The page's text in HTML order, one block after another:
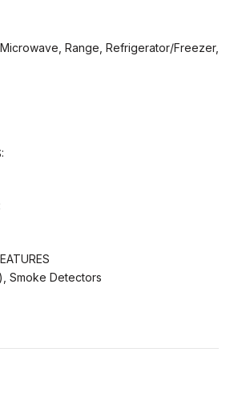
Range, Refrigerator/Freezer,
Smoke Detectors